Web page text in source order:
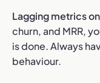
Lagging metrics
churn, and MRR,
is done. Always
behaviour.